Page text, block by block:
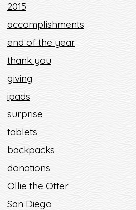
2015
accomplishments
end of the year
thank you
giving
ipads
surprise
tablets
backpacks
donations
Ollie the Otter
San Diego